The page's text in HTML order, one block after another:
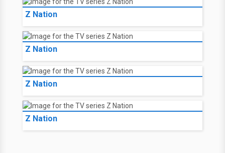
Z Nation
Z Nation
Z Nation
Z Nation